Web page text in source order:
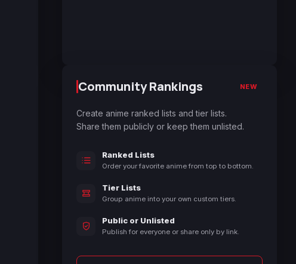
Community Rankings NEW
Create anime ranked lists and tier lists.
Share them publicly or keep them unlisted.
Ranked Lists
Order your favorite anime from top to bottom.
Tier Lists
Group anime into your own custom tiers.
Public or Unlisted
Publish for everyone or share only by link.